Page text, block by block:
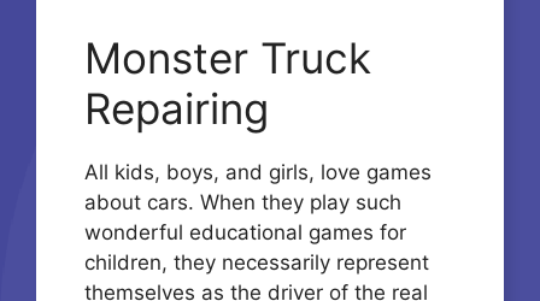
Monster Truck
Repairing
All kids, boys, and girls, love games
about cars. When they play such
wonderful educational games for
children, they necessarily represent
themselves as the driver of the real